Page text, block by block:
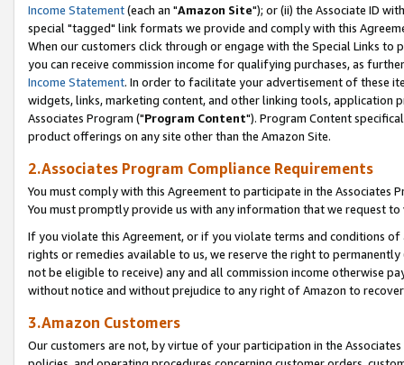
Income Statement(each an "Amazon Site"); or (ii) the Associate ID
special "tagged" link formats we provide and comply with this
When our customers click through or engage with the Special Links
you can receive commission income for qualifying purchases, as
Income Statement. In order to facilitate your advertisement of these
widgets, links, marketing content, and other linking tools, application
Associates Program ("Program Content"). Program Content
product offerings on any site other than the Amazon Site.
2.Associates Program Compliance Requirements
You must comply with this Agreement to participate in the Associates
You must promptly provide us with any information that we request
If you violate this Agreement, or if you violate terms and conditions
rights or remedies available to us, we reserve the right to
not be eligible to receive) any and all commission income otherwise
without notice and without prejudice to any right of Amazon to
3.Amazon Customers
Our customers are not, by virtue of your participation in the